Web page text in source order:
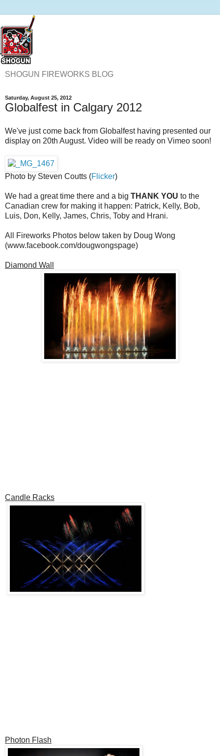
SHOGUN FIREWORKS BLOG
Saturday, August 25, 2012
Globalfest in Calgary 2012
We've just come back from Globalfest having presented our
display on 20th August. Video will be ready on Vimeo soon!
Photo by Steven Coutts (Flicker)
We had a great time there and a big THANK YOU to the
Canadian crew for making it happen: Patrick, Kelly, Bob,
Luis, Don, Kelly, James, Chris, Toby and Hrani.
All Fireworks Photos below taken by Doug Wong
(www.facebook.com/dougwongspage)
Diamond Wall
Candle Racks
Photon Flash